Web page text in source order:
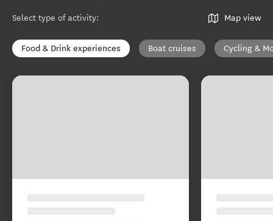
Select type of activity: Map view
Food & Drink experiences Boat cruises Cycling &